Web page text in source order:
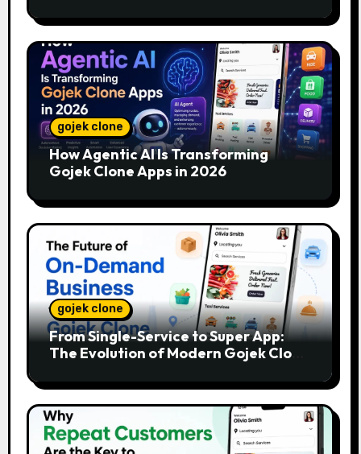
gojek clone
How Agentic AI Is Transforming
Gojek Clone Apps in 2026
gojek clone
From Single-Service to Super App:
The Evolution of Modern Gojek Clone